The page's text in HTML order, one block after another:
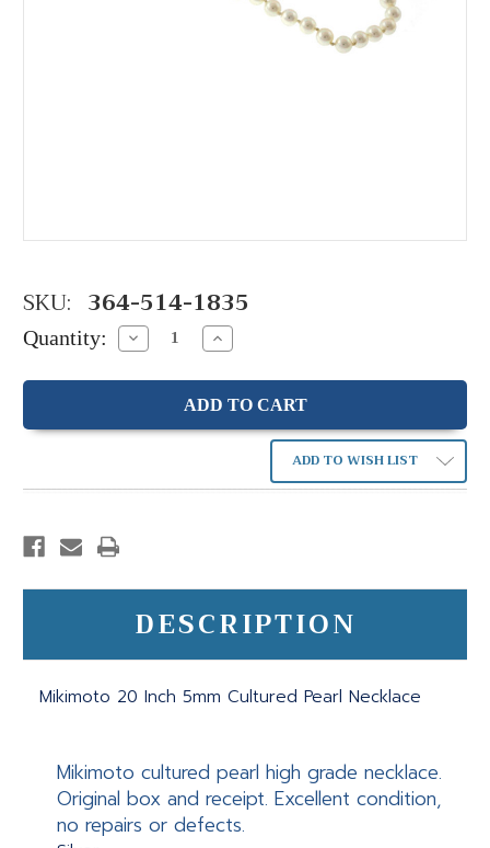
SKU: 364-514-1835
Quantity: Decrease
Quantity:
Increase
Quantity:
ADD TO WISH LIST
DESCRIPTION
Mikimoto 20 Inch 5mm Cultured Pearl Necklace
Mikimoto cultured pearl high grade necklace.
Original box and receipt. Excellent condition,
no repairs or defects.